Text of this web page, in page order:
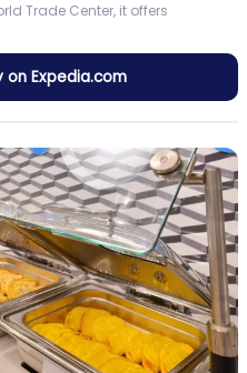
Trade Center, it offers
Expedia.com